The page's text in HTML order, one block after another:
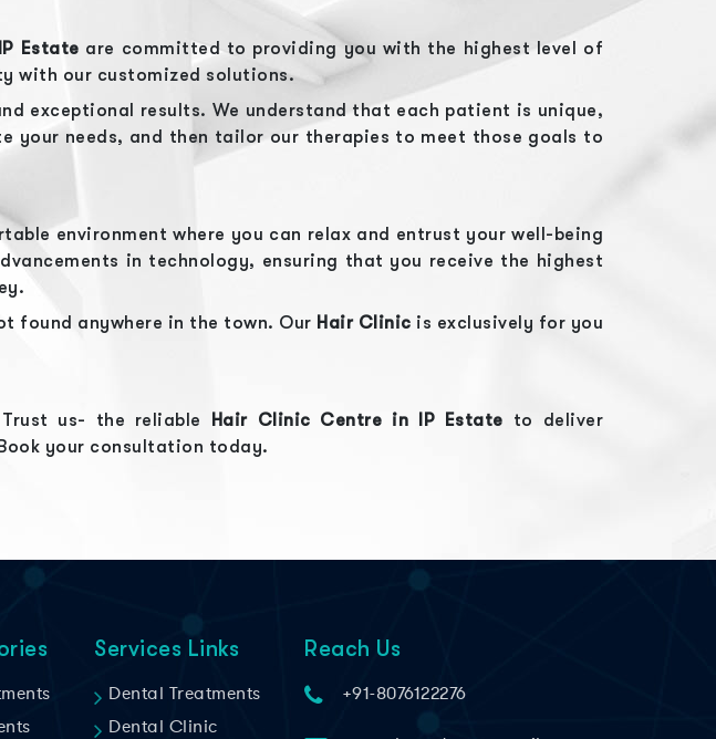
IP Estate are committed to providing you with the highest level of
with our customized solutions.
exceptional results. We understand that each patient is unique,
needs, and then tailor our therapies to meet those goals to
environment where you can relax and entrust your well-being
in technology, ensuring that you receive the highest
found anywhere in the town. Our Hair Clinic is exclusively for you
us- the reliable Hair Clinic Centre in IP Estate to deliver
your consultation today.
Services Links
Dental Treatments
Dental Clinic
Reach Us
+91-8076122276